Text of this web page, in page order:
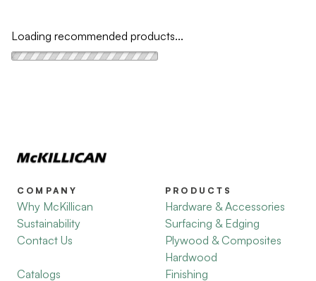
Loading recommended products...
COMPANY
Why McKillican
Sustainability
Contact Us
Catalogs
PRODUCTS
Hardware & Accessories
Surfacing & Edging
Plywood & Composites
Hardwood
Finishing